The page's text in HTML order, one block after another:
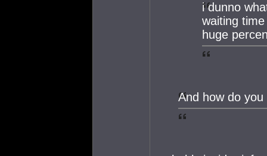
i dunno
waiting
huge
And how do